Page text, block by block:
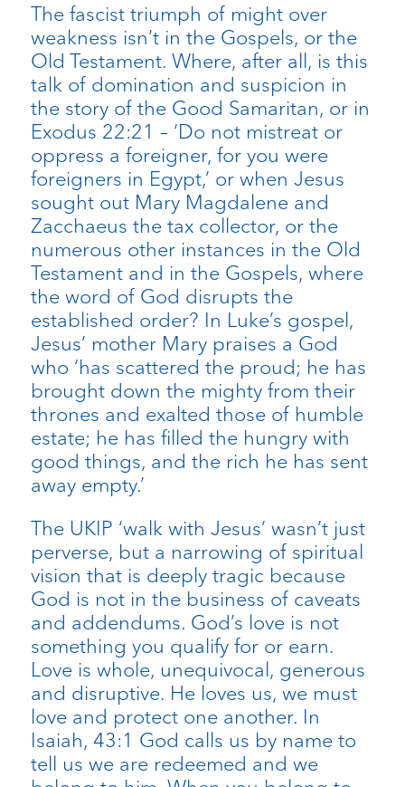
The fascist triumph of might over
weakness isn’t in the Gospels, or the
Old Testament. Where, after all, is this
talk of domination and suspicion in
the story of the Good Samaritan, or in
Exodus 22:21 – ‘Do not mistreat or
oppress a foreigner, for you were
foreigners in Egypt,’ or when Jesus
sought out Mary Magdalene and
Zacchaeus the tax collector, or the
numerous other instances in the Old
Testament and in the Gospels, where
the word of God disrupts the
established order? In Luke’s gospel,
Jesus’ mother Mary praises a God
who ‘has scattered the proud; he has
brought down the mighty from their
thrones and exalted those of humble
estate; he has filled the hungry with
good things, and the rich he has sent
away empty.’
The UKIP ‘walk with Jesus’ wasn’t just
perverse, but a narrowing of spiritual
vision that is deeply tragic because
God is not in the business of caveats
and addendums. God’s love is not
something you qualify for or earn.
Love is whole, unequivocal, generous
and disruptive. He loves us, we must
love and protect one another. In
Isaiah, 43:1 God calls us by name to
tell us we are redeemed and we